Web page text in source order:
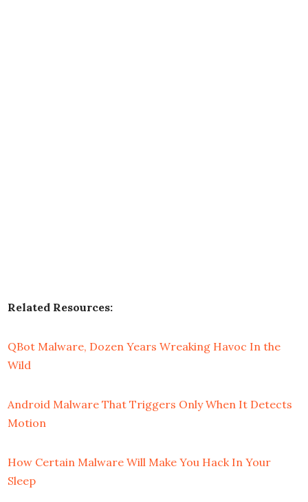
Related Resources:
QBot Malware, Dozen Years Wreaking Havoc In the
Wild
Android Malware That Triggers Only When It Detects
Motion
How Certain Malware Will Make You Hack In Your
Sleep